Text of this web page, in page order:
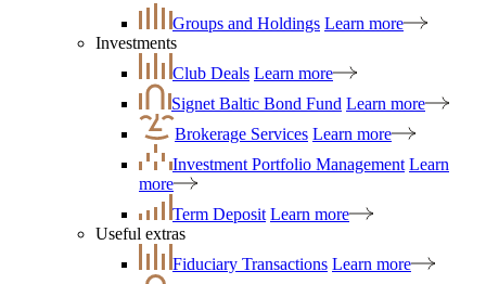
Groups and Holdings Learn more
Investments
Club Deals Learn more
Signet Baltic Bond Fund Learn more
Brokerage Services Learn more
Investment Portfolio Management Learn
more
Term Deposit Learn more
Useful extras
Fiduciary Transactions Learn more